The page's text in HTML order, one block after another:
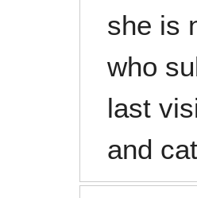
she is
who
last
and